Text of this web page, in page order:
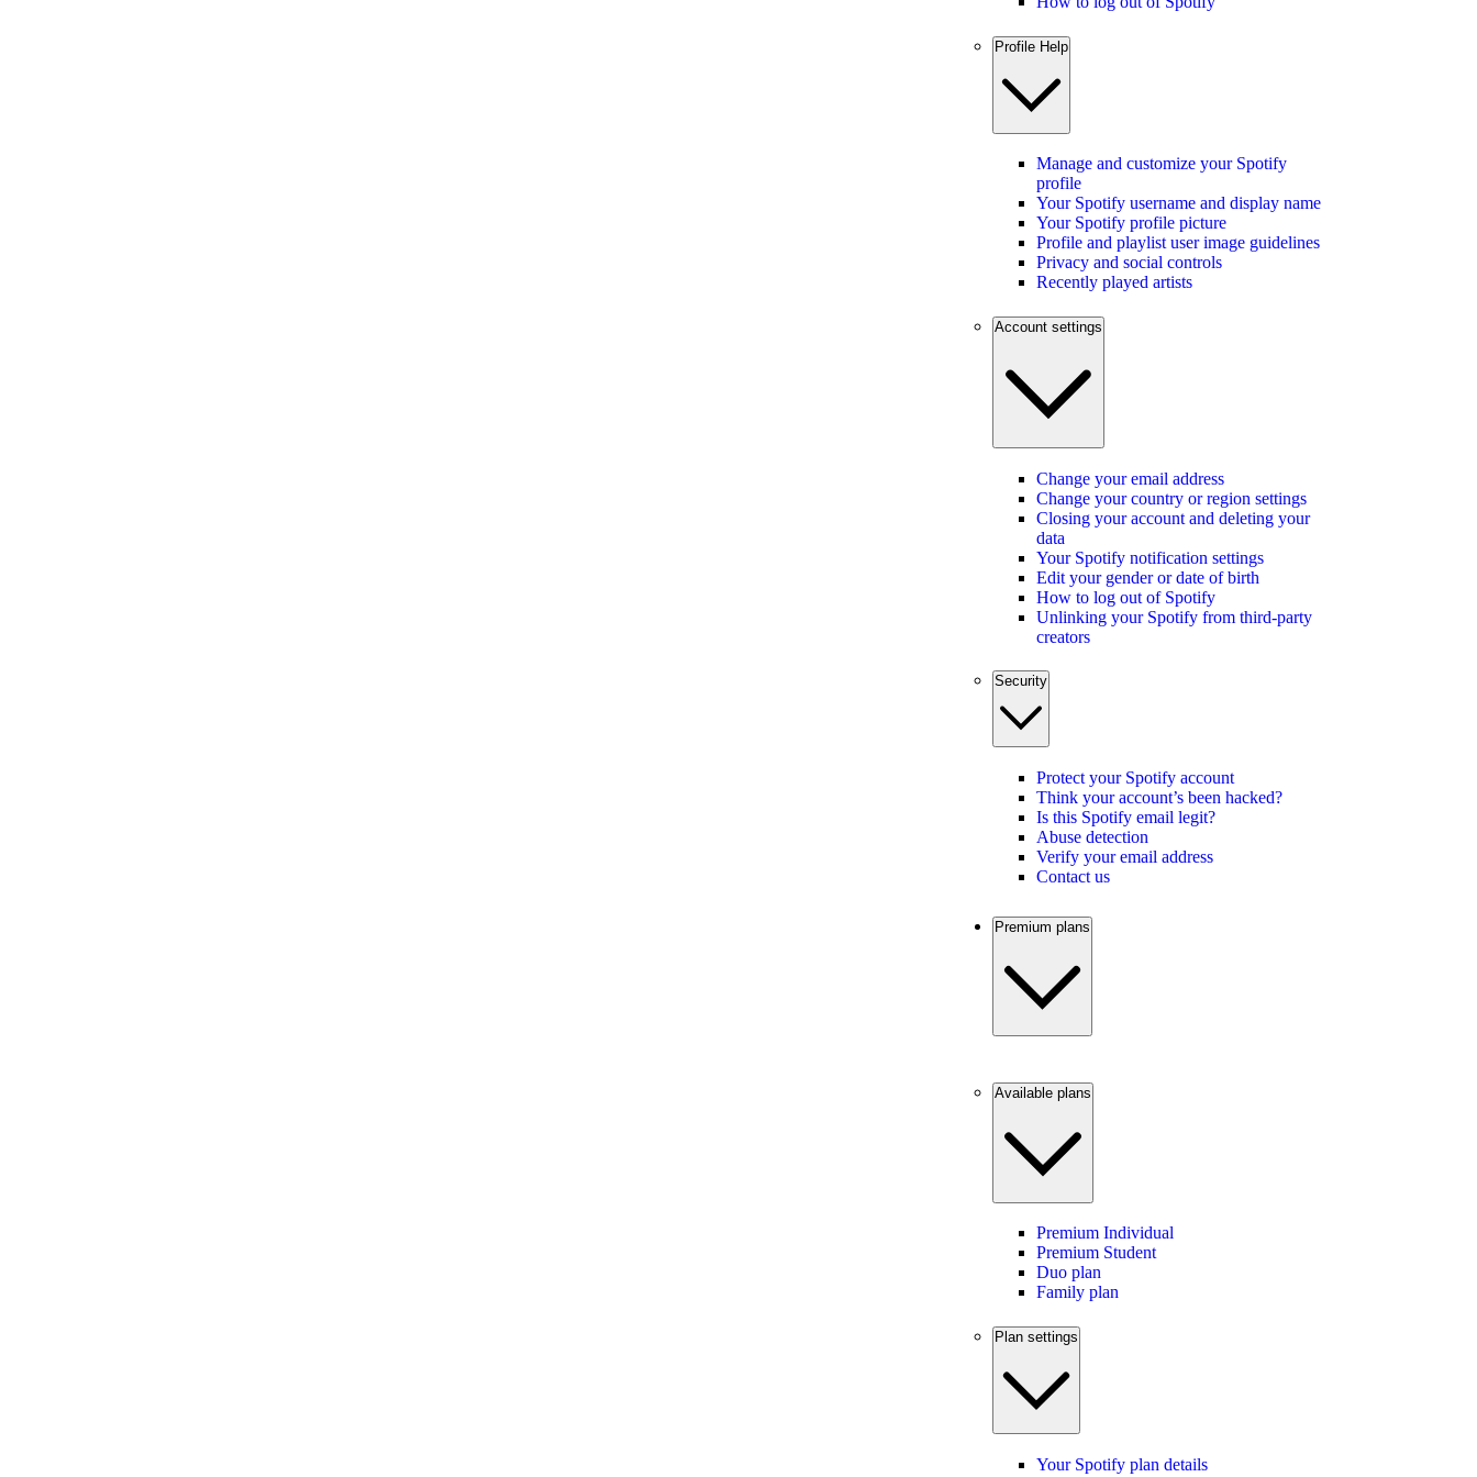
Profile Help
Manage and customize your Spotify
profile
Your Spotify username and display name
Your Spotify profile picture
Profile and playlist user image guidelines
Privacy and social controls
Recently played artists
Account settings
Change your email address
Change your country or region settings
Closing your account and deleting your
data
Your Spotify notification settings
Edit your gender or date of birth
How to log out of Spotify
Unlinking your Spotify from third-party
creators
Security
Protect your Spotify account
Think your account’s been hacked?
Is this Spotify email legit?
Abuse detection
Verify your email address
Contact us
Premium plans
Available plans
Premium Individual
Premium Student
Duo plan
Family plan
Plan settings
Your Spotify plan details